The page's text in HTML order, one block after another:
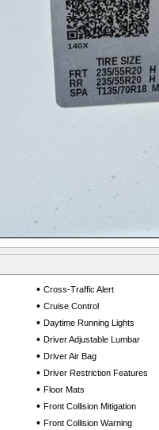
• Cross-Traffic Alert
• Cruise Control
• Daytime Running Lights
• Driver Adjustable Lumbar
• Driver Air Bag
• Driver Restriction Features
• Floor Mats
• Front Collision Mitigation
• Front Collision Warning